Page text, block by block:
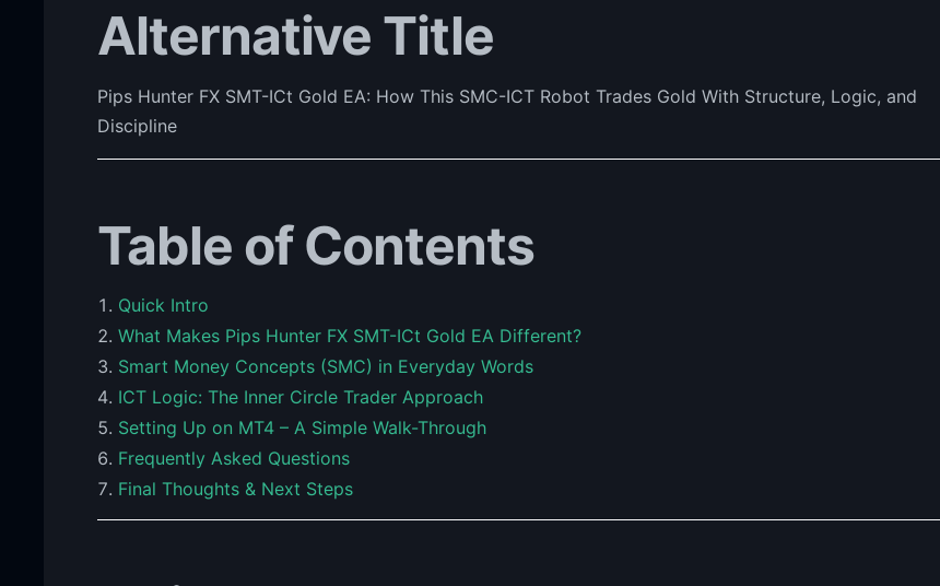
Alternative Title
Pips Hunter FX SMT-ICt Gold EA: How This SMC-ICT Robot Trades Gold With Structure, Logic, and
Discipline
Table of Contents
Quick Intro
What Makes Pips Hunter FX SMT-ICt Gold EA Different?
Smart Money Concepts (SMC) in Everyday Words
ICT Logic: The Inner Circle Trader Approach
Setting Up on MT4 – A Simple Walk-Through
Frequently Asked Questions
Final Thoughts & Next Steps